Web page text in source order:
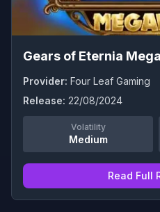
Gears of Eternia
Provider: Four Leaf Gaming
Release: 22/08/2024
Volatility
Medium
Read Full